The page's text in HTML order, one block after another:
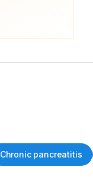
Chronic pancreatitis